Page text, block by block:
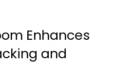
Enhances
and